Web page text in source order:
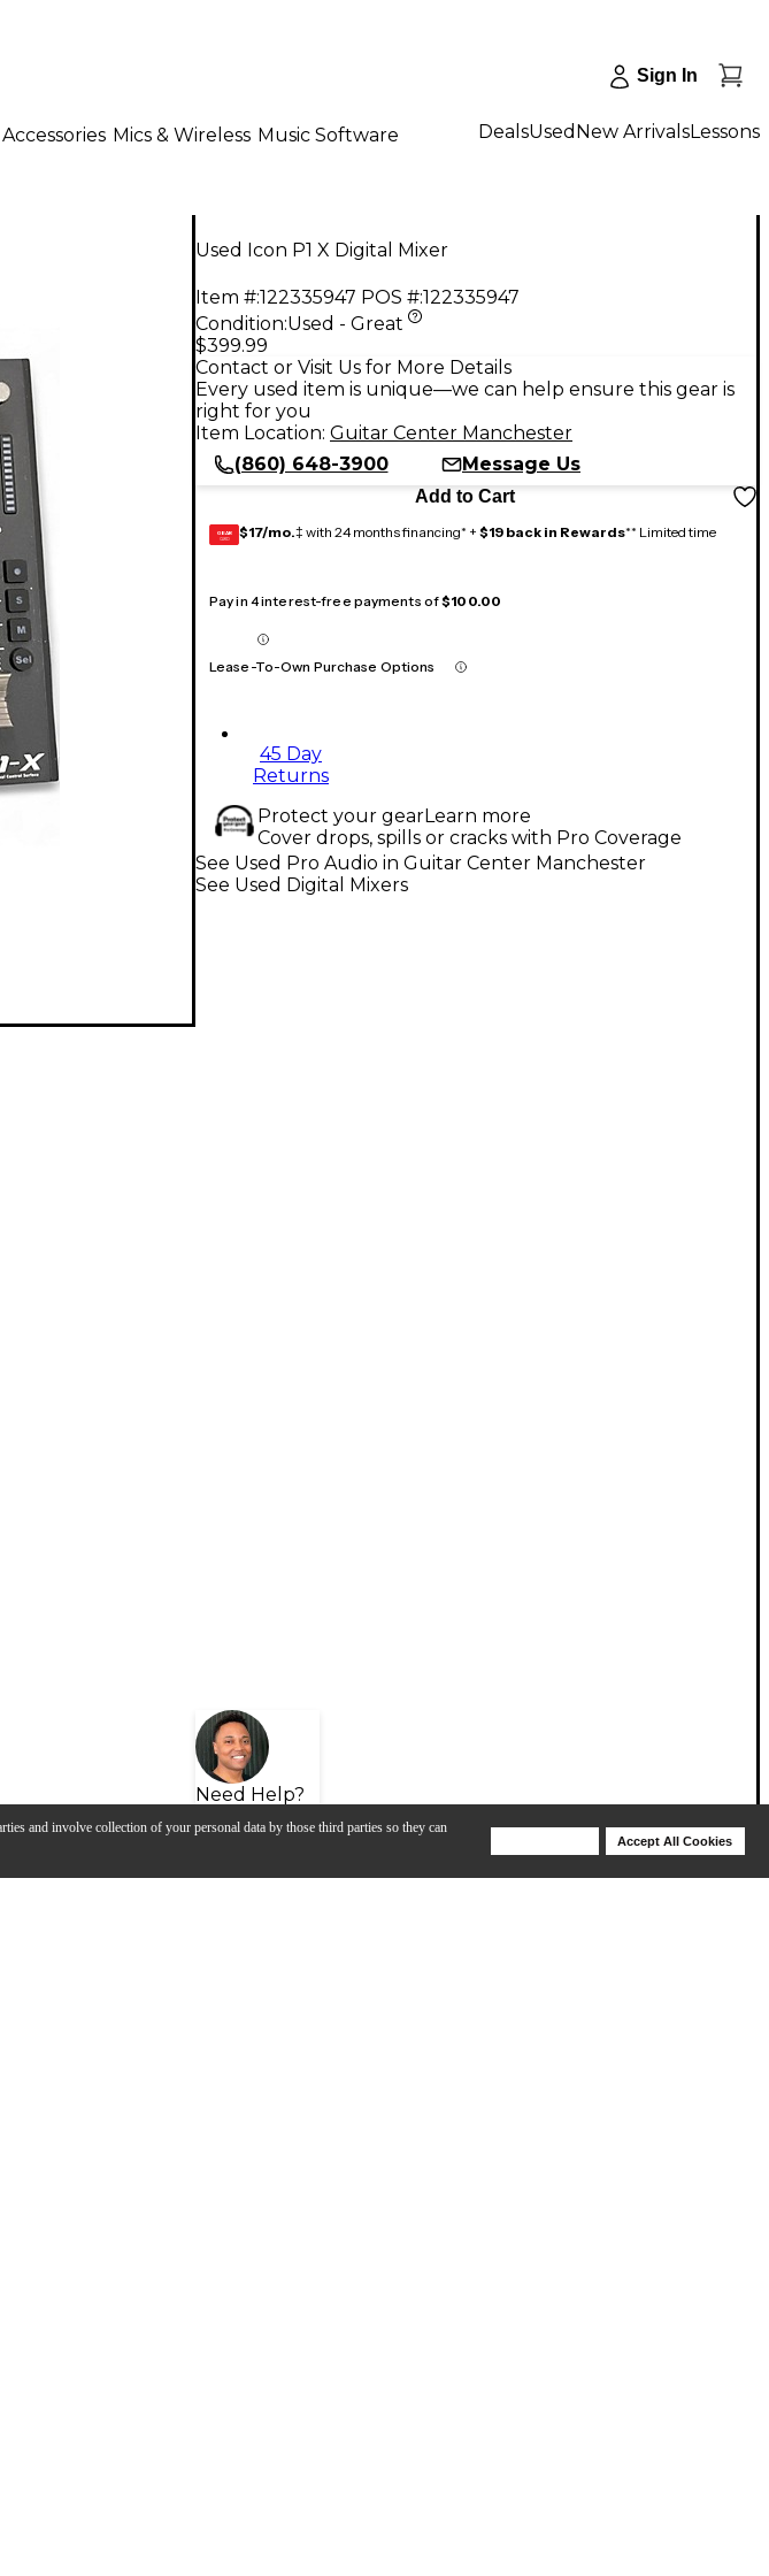
and involve collection of your personal data by those third parties so they can
Accept All Cookies
Sign In
Accessories Mics & Wireless Music Software DealsUsed New ArrivalsLessons
Used Icon P1 X Digital Mixer
Item #:122335947 POS #:122335947
Condition:Used - Great
$399.99
Contact or Visit Us for More Details
Every used item is unique—we can help ensure this gear is
right for you
Item Location: Guitar Center Manchester
(860) 648-3900
Message Us
Add to Cart
GEAR
CARD $17/mo.‡ with 24 months financing* + $19 back in Rewards** Limited time
Pay in 4 interest-free payments of$100.00
Lease-To-Own Purchase Options
45 Day
Returns
Protect your gearLearn more
Cover drops, spills or cracks with Pro Coverage
Need Help?
See Used Pro Audio in Guitar Center Manchester
See Used Digital Mixers